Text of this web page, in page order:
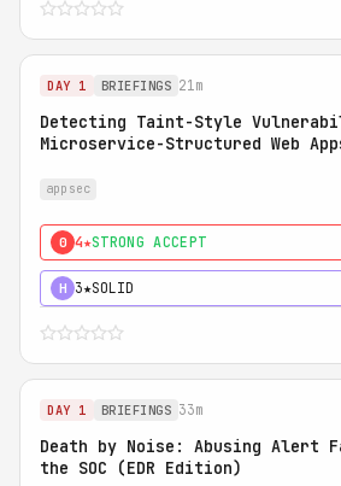
DAY 1 BRIEFINGS 21m
Detecting Taint-Style
Microservice-Structured Web
appsec
0 4★STRONG ACCEPT
H 3★SOLID
DAY 1 BRIEFINGS 33m
Death by Noise: Abusing Alert
the SOC (EDR Edition)